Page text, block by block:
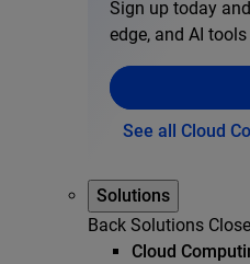
Sign up today
edge, and AI
See all Cloud
Solutions
Back Solutions Close
Cloud